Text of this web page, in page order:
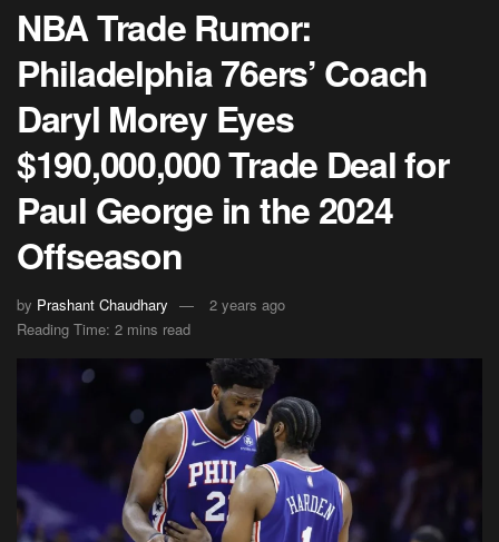
NBA Trade Rumor:
Philadelphia 76ers’ Coach
Daryl Morey Eyes
$190,000,000 Trade Deal for
Paul George in the 2024
Offseason
by Prashant Chaudhary
2 years ago
Reading Time: 2 mins read